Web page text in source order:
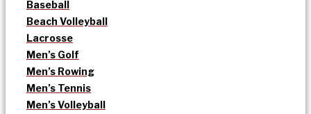
Baseball
Beach Volleyball
Lacrosse
Men’s Golf
Men’s Rowing
Men’s Tennis
Men’s Volleyball